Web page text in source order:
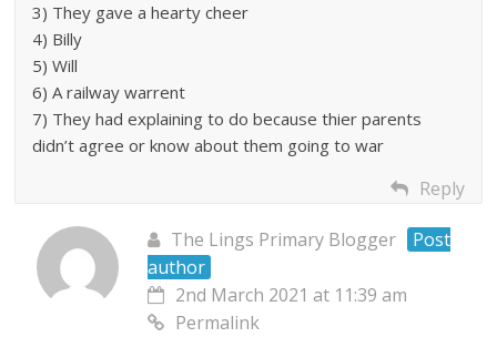
3) They gave a hearty cheer
4) Billy
5) Will
6) A railway warrent
7) They had explaining to do because thier parents
didn’t agree or know about them going to war
Reply
The Lings Primary Blogger
Post
author
2nd March 2021 at 11:39 am
Permalink